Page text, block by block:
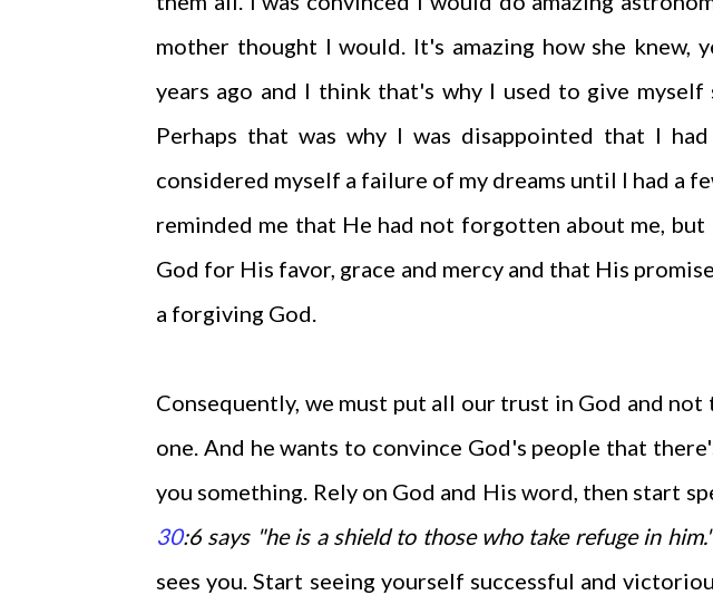
mother thought I would. It's amazing how she knew,
years ago and I think that's why I used to give
Perhaps that was why I was disappointed that I
considered myself a failure of my dreams until I had a
reminded me that He had not forgotten about me,
God for His favor, grace and mercy and that His
a forgiving God.
Consequently, we must put all our trust in God and not
one. And he wants to convince God's people that
you something. Rely on God and His word, then start
30:6 says "he is a shield to those who take refuge in him
sees you. Start seeing yourself successful and